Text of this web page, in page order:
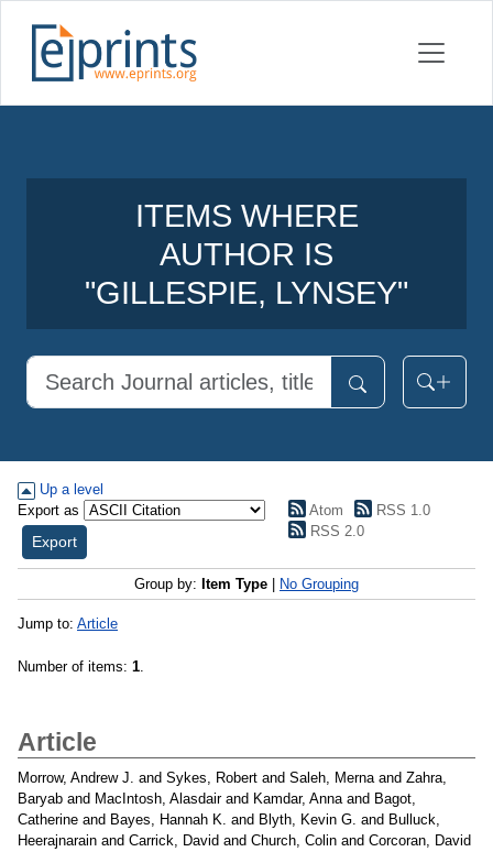
ITEMS WHERE
AUTHOR IS
"GILLESPIE, LYNSEY"
Up a level
Export as
Atom
RSS 1.0
RSS 2.0
Group by: Item Type No Grouping
Jump to: Article
Number of items: 1.
Article
Morrow, Andrew J. and Sykes, Robert and Saleh, Mernaand Zahra,
Baryab and MacIntosh, Alasdairand Kamdar, Annaand Bagot,
Catherine and Bayes, Hannah K. and Blyth, Kevin G. and Bulluck,
Heerajnarain and Carrick, David and Church, Colin and Corcoran, David